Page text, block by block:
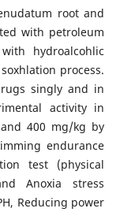
root and
with petroleum
hydroalcohlic
process.
singly and in
activity in
400 mg/kg by
endurance
test (physical
Anoxia stress
Reducing power